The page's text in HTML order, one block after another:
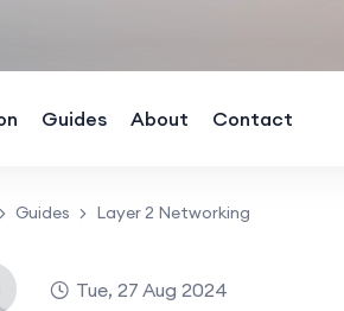
Guides About Contact
Guides Layer 2 Networking
Tue, 27 Aug 2024